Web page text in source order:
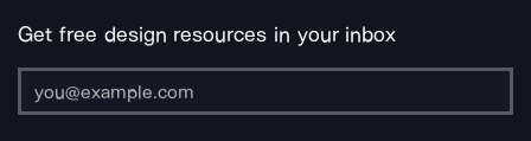
Get free design resources in your inbox